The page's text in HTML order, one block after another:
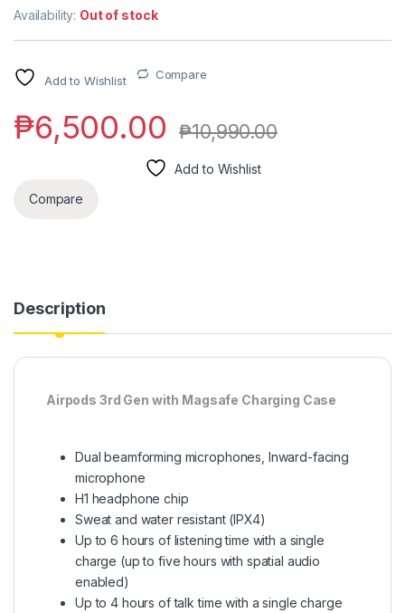
Availability: Out of stock
Add to Wishlist Compare
₱6,500.00 ₱10,990.00
Add to Wishlist
Compare
Description
Airpods 3rd Gen with Magsafe Charging Case
Dual beamforming microphones, Inward-facing
microphone
H1 headphone chip
Sweat and water resistant (IPX4)
Up to 6 hours of listening time with a single
charge (up to five hours with spatial audio
enabled)
Up to 4 hours of talk time with a single charge